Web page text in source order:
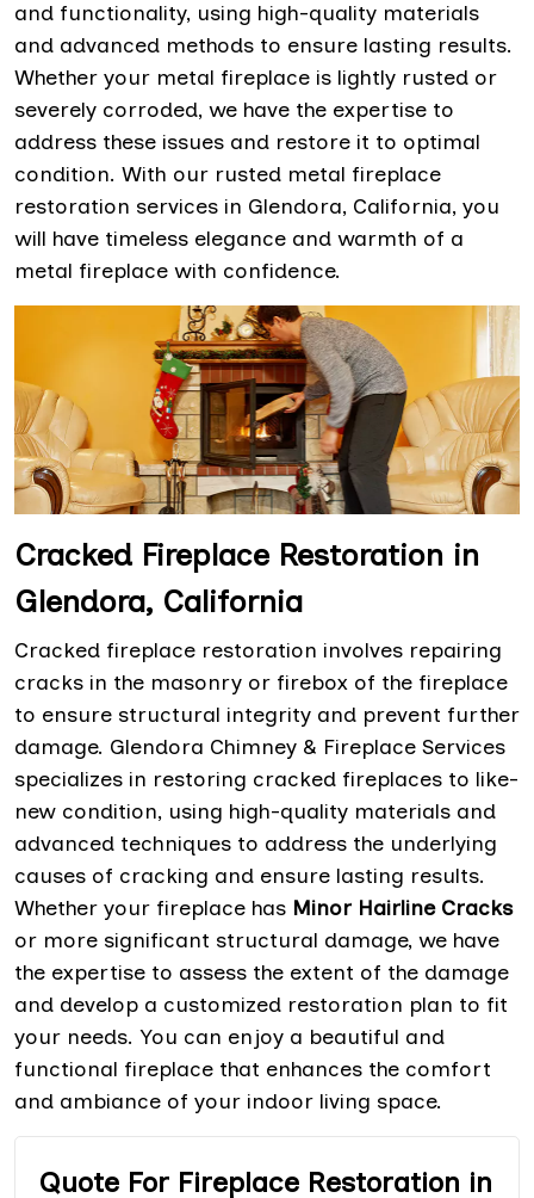
and functionality, using high-quality materials
and advanced methods to ensure lasting results.
Whether your metal fireplace is lightly rusted or
severely corroded, we have the expertise to
address these issues and restore it to optimal
condition. With our rusted metal fireplace
restoration services in Glendora, California, you
will have timeless elegance and warmth of a
metal fireplace with confidence.
Cracked Fireplace Restoration in
Glendora, California
Cracked fireplace restoration involves repairing
cracks in the masonry or firebox of the fireplace
to ensure structural integrity and prevent further
damage. Glendora Chimney & Fireplace Services
specializes in restoring cracked fireplaces to like-
new condition, using high-quality materials and
advanced techniques to address the underlying
causes of cracking and ensure lasting results.
Whether your fireplace has Minor Hairline Cracks
or more significant structural damage, we have
the expertise to assess the extent of the damage
and develop a customized restoration plan to fit
your needs. You can enjoy a beautiful and
functional fireplace that enhances the comfort
and ambiance of your indoor living space.
Quote For Fireplace Restoration in